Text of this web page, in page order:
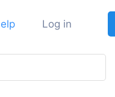
Log in